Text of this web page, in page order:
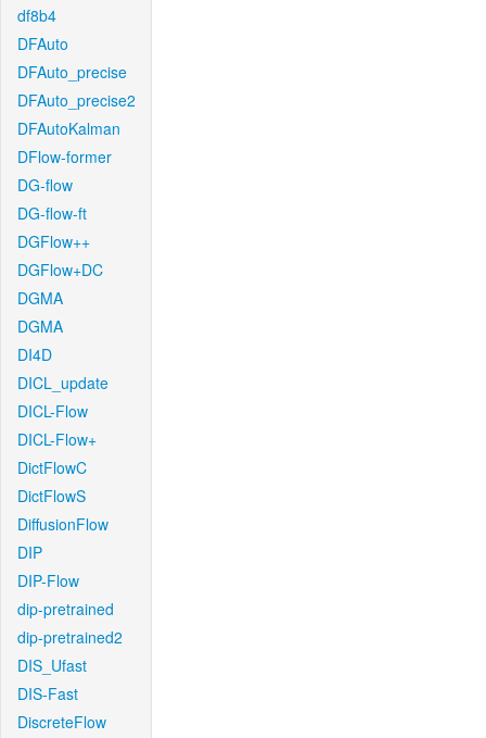
df8b4
DFAuto
DFAuto_precise
DFAuto_precise2
DFAutoKalman
DFlow-former
DG-flow
DG-flow-ft
DGFlow++
DGFlow+DC
DGMA
DGMA
DI4D
DICL_update
DICL-Flow
DICL-Flow+
DictFlowC
DictFlowS
DiffusionFlow
DIP
DIP-Flow
dip-pretrained
dip-pretrained2
DIS_Ufast
DIS-Fast
DiscreteFlow